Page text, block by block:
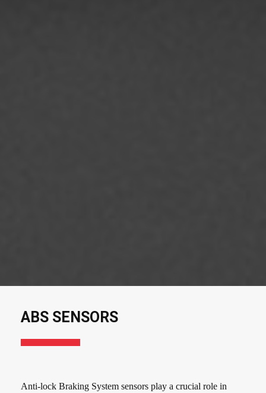
ABS SENSORS
Anti-lock Braking System sensors play a crucial role in